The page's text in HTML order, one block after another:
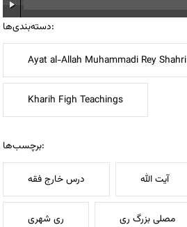
دسته‌بندی‌ها:
Ayat al-Allah Muhammadi Rey Shahri
Kharih Figh Teachings
برچسب‌ها:
درس خارج فقه آیت الله
ری شهری مصلی بزرگ ری